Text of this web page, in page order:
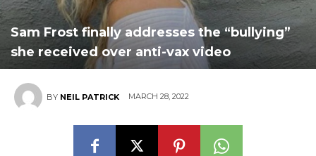
Sam Frost finally addresses the “bullying”
she received over anti-vax video
BY NEIL PATRICK MARCH 28, 2022